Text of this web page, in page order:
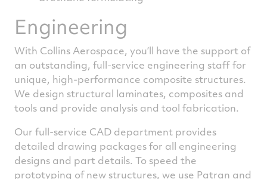
Engineering
With Collins Aerospace, you’ll have the support of
an outstanding, full-service engineering staff for
unique, high-performance composite structures.
We design structural laminates, composites and
tools and provide analysis and tool fabrication.
Our full-service CAD department provides
detailed drawing packages for all engineering
designs and part details. To speed the
prototyping of new structures, we use Patran and